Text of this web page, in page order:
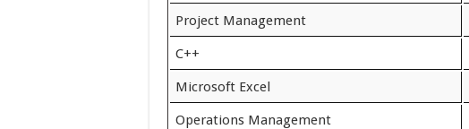
Project Management
C++
Microsoft Excel
Operations Management